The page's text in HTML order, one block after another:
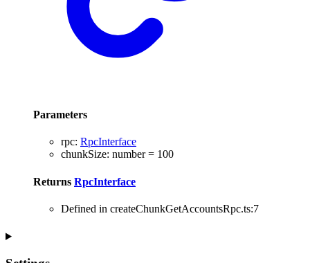
Parameters
rpc: RpcInterface
chunkSize: number= 100
Returns RpcInterface
Defined in createChunkGetAccountsRpc.ts:7